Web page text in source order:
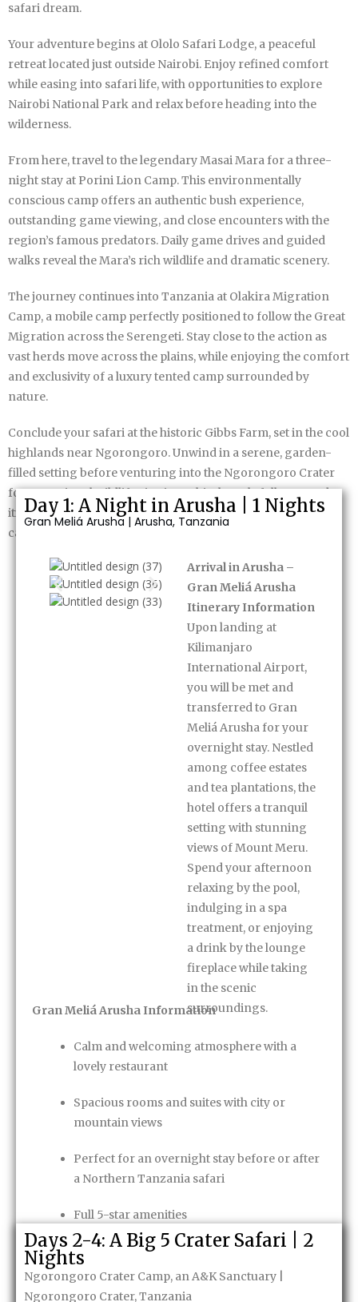
safari dream.
Your adventure begins at Ololo Safari Lodge, a peaceful
retreat located just outside Nairobi. Enjoy refined comfort
while easing into safari life, with opportunities to explore
Nairobi National Park and relax before heading into the
wilderness.
From here, travel to the legendary Masai Mara for a three-
night stay at Porini Lion Camp. This environmentally
conscious camp offers an authentic bush experience,
outstanding game viewing, and close encounters with the
region’s famous predators. Daily game drives and guided
walks reveal the Mara’s rich wildlife and dramatic scenery.
The journey continues into Tanzania at Olakira Migration
Camp, a mobile camp perfectly positioned to follow the Great
Migration across the Serengeti. Stay close to the action as
vast herds move across the plains, while enjoying the comfort
and exclusivity of a luxury tented camp surrounded by
nature.
Conclude your safari at the historic Gibbs Farm, set in the cool
highlands near Ngorongoro. Unwind in a serene, garden-
filled setting before venturing into the Ngorongoro Crater
for exceptional wildlife viewing. This thoughtfully curated
itinerary delivers a rich, immersive safari experience that
captures the true spirit of East Africa.
Itinerary
Day 1: A Night in Arusha | 1 Nights
Gran Meliá Arusha | Arusha, Tanzania
Arrival in Arusha –
Gran Meliá Arusha
Itinerary Information
Upon landing at
Kilimanjaro
International Airport,
you will be met and
transferred to Gran
Meliá Arusha for your
overnight stay. Nestled
among coffee estates
and tea plantations, the
hotel offers a tranquil
setting with stunning
views of Mount Meru.
Spend your afternoon
relaxing by the pool,
indulging in a spa
treatment, or enjoying
a drink by the lounge
fireplace while taking
in the scenic
surroundings.
Gran Meliá Arusha Information
Calm and welcoming atmosphere with a
lovely restaurant
Spacious rooms and suites with city or
mountain views
Perfect for an overnight stay before or after
a Northern Tanzania safari
Full 5-star amenities
Bed & Breakfast
Enquire Now
Days 2-4: A Big 5 Crater Safari | 2
Nights
Ngorongoro Crater Camp, an A&K Sanctuary |
Ngorongoro Crater, Tanzania